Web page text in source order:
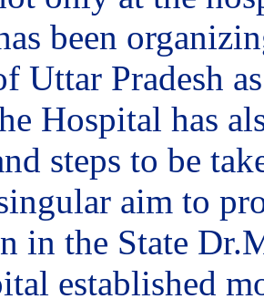
been
Uttar Pradesh
Hospital has
steps to be
aim to
in the State
established